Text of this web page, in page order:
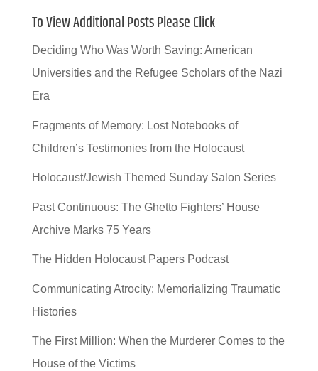
To View Additional Posts Please Click
Deciding Who Was Worth Saving: American
Universities and the Refugee Scholars of the Nazi
Era
Fragments of Memory: Lost Notebooks of
Children’s Testimonies from the Holocaust
Holocaust/Jewish Themed Sunday Salon Series
Past Continuous: The Ghetto Fighters’ House
Archive Marks 75 Years
The Hidden Holocaust Papers Podcast
Communicating Atrocity: Memorializing Traumatic
Histories
The First Million: When the Murderer Comes to the
House of the Victims